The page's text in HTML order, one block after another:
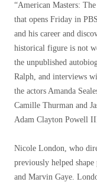
“American Masters:
that opens Friday in
and his career and
historical figure is not
the unpublished
Ralph, and interviews
the actors Amanda
Camille Thurman and
Adam Clayton Powell
Nicole London, who
previously helped
and Marvin Gaye.